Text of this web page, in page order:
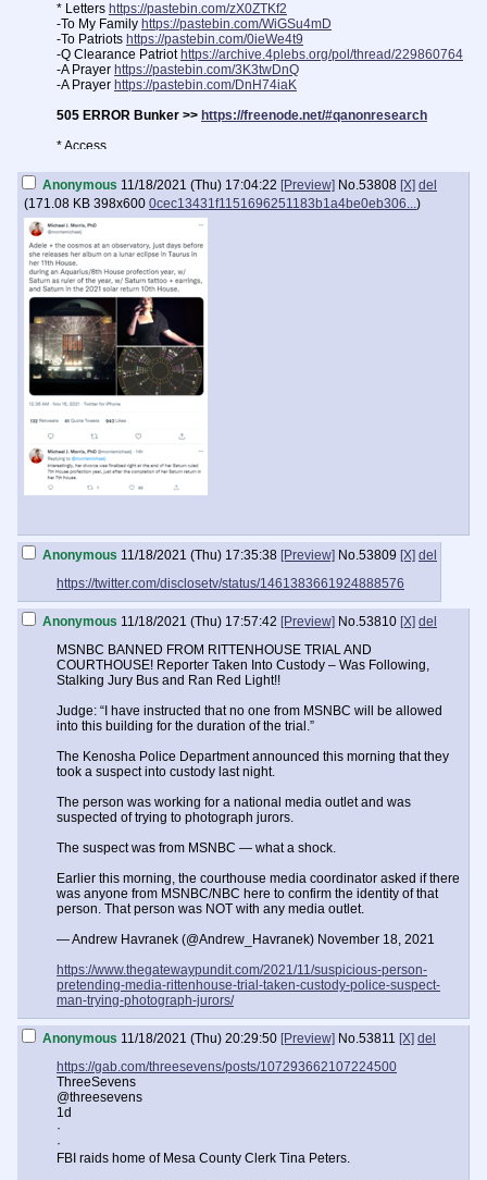
* Letters https://pastebin.com/zX0ZTKf2
-To My Family https://pastebin.com/WiGSu4mD
-To Patriots https://pastebin.com/0ieWe4t9
-Q Clearance Patriot https://archive.4plebs.org/pol/thread/229860764
-A Prayer https://pastebin.com/3K3twDnQ
-A Prayer https://pastebin.com/DnH74iaK
505 ERROR Bunker >> https://freenode.net/#qanonresearch
* Access
TOR v2:https://endchan5doxvprs5.onion|https://
TOR v3:
https://
* Report Illegal Content on Endchan
* FAQ>>10458 >>10468
Anonymous 11/18/2021 (Thu) 17:04:22 [Preview] No.53808 [X] del
(171.08 KB 398x600 0cec13431f1151696251183b1a4be0eb306...)
Anonymous 11/18/2021 (Thu) 17:35:38 [Preview] No.53809 [X] del
https://twitter.com/disclosetv/status/1461383661924888576
Anonymous 11/18/2021 (Thu) 17:57:42 [Preview] No.53810 [X] del
MSNBC BANNED FROM RITTENHOUSE TRIAL AND
COURTHOUSE! Reporter Taken Into Custody – Was Following,
Stalking Jury Bus and Ran Red Light!!
Judge: “I have instructed that no one from MSNBC will be allowed
into this building for the duration of the trial.”
The Kenosha Police Department announced this morning that they
took a suspect into custody last night.
The person was working for a national media outlet and was
suspected of trying to photograph jurors.
The suspect was from MSNBC — what a shock.
Earlier this morning, the courthouse media coordinator asked if there
was anyone from MSNBC/NBC here to confirm the identity of that
person. That person was NOT with any media outlet.
— Andrew Havranek (@Andrew_Havranek) November 18, 2021
https://www.thegatewaypundit.com/2021/11/suspicious-person-
pretending-media-rittenhouse-trial-taken-custody-police-suspect-
man-trying-photograph-jurors/
Anonymous 11/18/2021 (Thu) 20:29:50 [Preview] No.53811 [X] del
https://gab.com/threesevens/posts/107293662107224500
ThreeSevens
@threesevens
1d
·
·
FBI raids home of Mesa County Clerk Tina Peters.